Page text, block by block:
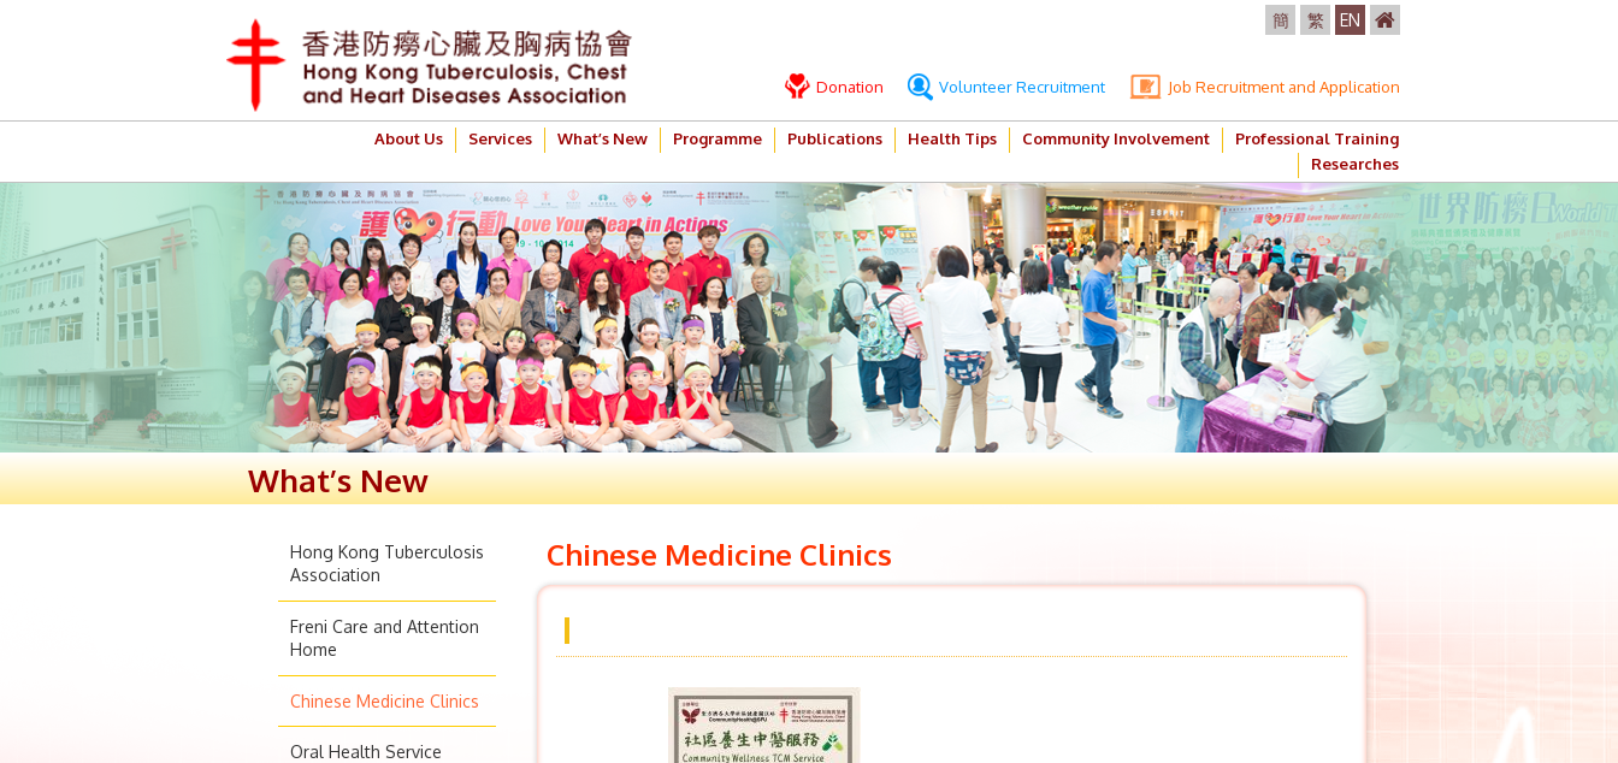
簡 繁 EN
Donation Volunteer Recruitment Job Recruitment and Application
About Us Services What’s New Programme Publications Health Tips Community Involvement
Professional Training
Researches
What’s New
Hong Kong Tuberculosis
Association
Freni Care and Attention
Home
Chinese Medicine Clinics
Oral Health Service
Chinese Medicine Clinics